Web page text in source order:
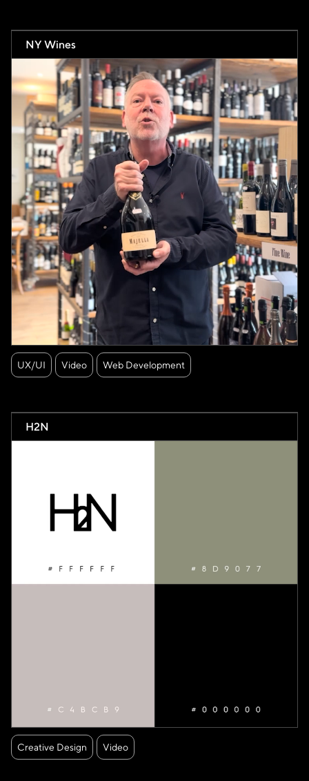
NY Wines
UX/UI Video Web Development
H2N
Creative Design Video